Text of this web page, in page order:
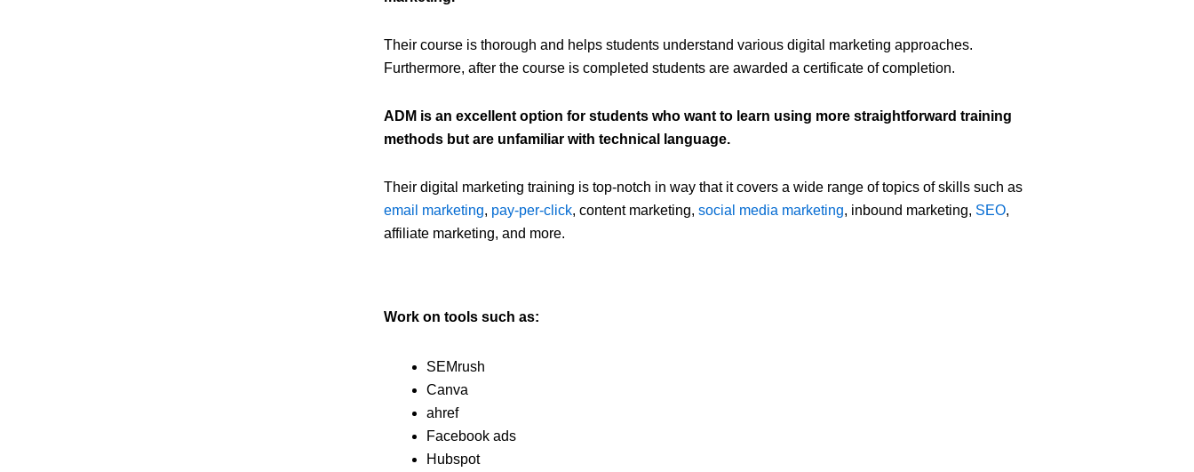
Their course is thorough and helps students understand various digital marketing approaches.
Furthermore, after the course is completed students are awarded a certificate of completion.
ADM is an excellent option for students who want to learn using more straightforward training
methods but are unfamiliar with technical language.
Their digital marketing training is top-notch in way that it covers a wide range of topics of skills such as
email marketing, pay-per-click, content marketing,social media marketing, inbound marketing, SEO,
affiliate marketing, and more.
Work on tools such as:
SEMrush
Canva
ahref
Facebook ads
Hubspot